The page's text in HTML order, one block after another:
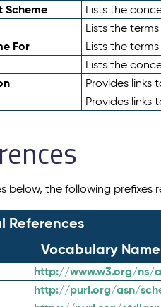
Scheme Lists the
Lists the
For Lists the
Lists the
Provides links
Provides links
below, the following prefixes
References
Vocabulary Name
http://www.w3.org/ns/
http://purl.org/asn/